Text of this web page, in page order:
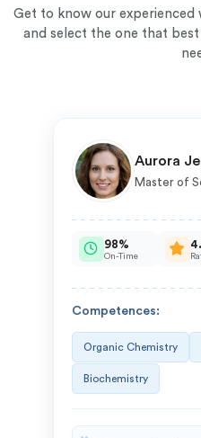
Get to know our
and select the one that
Aurora
Master of
98%
On-Time
Competences:
Organic Chemistry
Biochemistry